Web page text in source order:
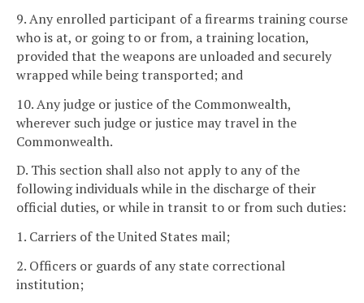
9. Any enrolled participant of a firearms training course
who is at, or going to or from, a training location,
provided that the weapons are unloaded and securely
wrapped while being transported; and
10. Any judge or justice of the Commonwealth,
wherever such judge or justice may travel in the
Commonwealth.
D. This section shall also not apply to any of the
following individuals while in the discharge of their
official duties, or while in transit to or from such duties:
1. Carriers of the United States mail;
2. Officers or guards of any state correctional
institution;